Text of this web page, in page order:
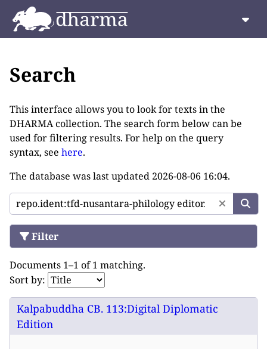
Search
This interface allows you to look for texts in the
DHARMA collection. The search form below can be
used for filtering results. For help on the query
syntax, see here.
The database was last updated 2026-08-06 16:04.
Filter
Documents 1–1 of 1 matching.
Sort by:
Kalpabuddha CB. 113:Digital Diplomatic
Edition